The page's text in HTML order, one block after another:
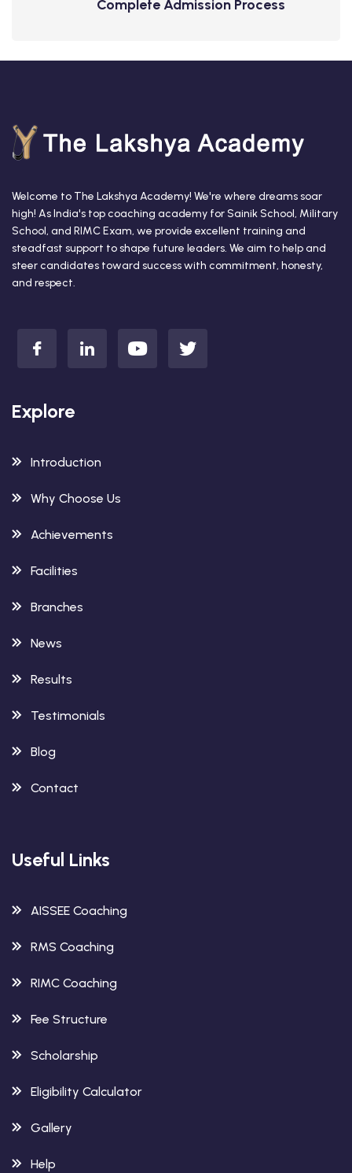
Complete Admission Process
Welcome to The Lakshya Academy! We're where dreams soar
high! As India's top coaching academy for Sainik School, Military
School, and RIMC Exam, we provide excellent training and
steadfast support to shape future leaders. We aim to help and
steer candidates toward success with commitment, honesty,
and respect.
Explore
Introduction
Why Choose Us
Achievements
Facilities
Branches
News
Results
Testimonials
Blog
Contact
Useful Links
AISSEE Coaching
RMS Coaching
RIMC Coaching
Fee Structure
Scholarship
Eligibility Calculator
Gallery
Help